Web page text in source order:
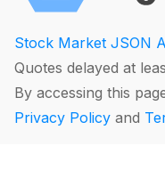
Stock Market JSON
Quotes delayed at
By accessing this
Privacy Policy and